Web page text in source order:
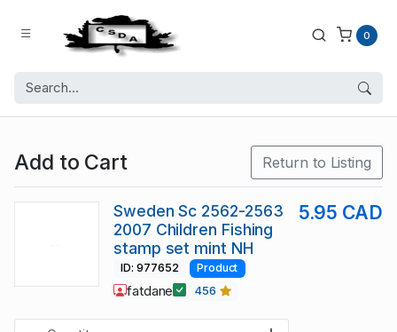
0
Add to Cart Return to Listing
Sweden Sc 2562-2563
2007 Children Fishing
stamp set mint NH
5.95 CAD
ID: 977652 Product
fatdane 456